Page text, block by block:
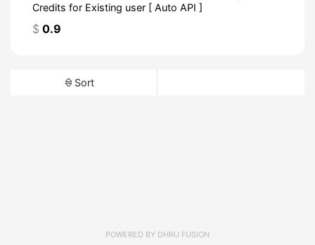
Credits for Existing user [ Auto API ]
$ 0.9
Sort
POWERED BY DHRU FUSION